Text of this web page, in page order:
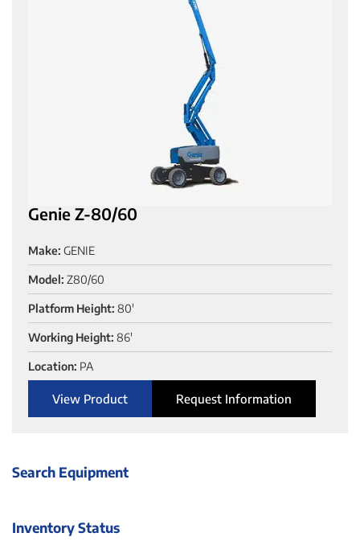
Search Equipment
Inventory Status
Genie Z-80/60
Make: GENIE
Model: Z80/60
Platform Height: 80'
Working Height: 86'
Location: PA
View Product Request Information